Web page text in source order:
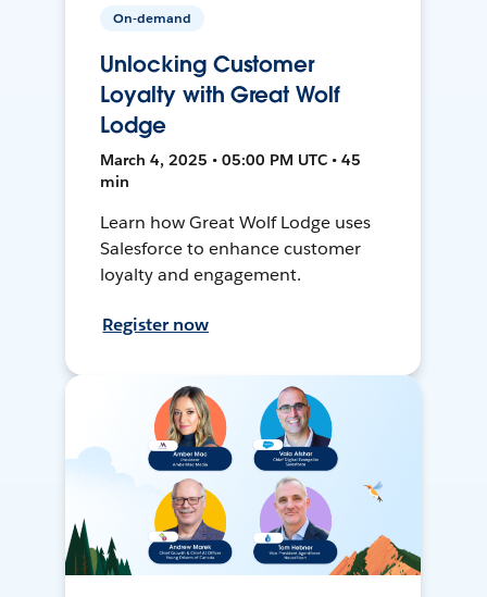
On-demand
Unlocking Customer
Loyalty with Great Wolf
Lodge
March 4, 2025 • 05:00 PM UTC • 45
min
Learn how Great Wolf Lodge uses
Salesforce to enhance customer
loyalty and engagement.
Register now